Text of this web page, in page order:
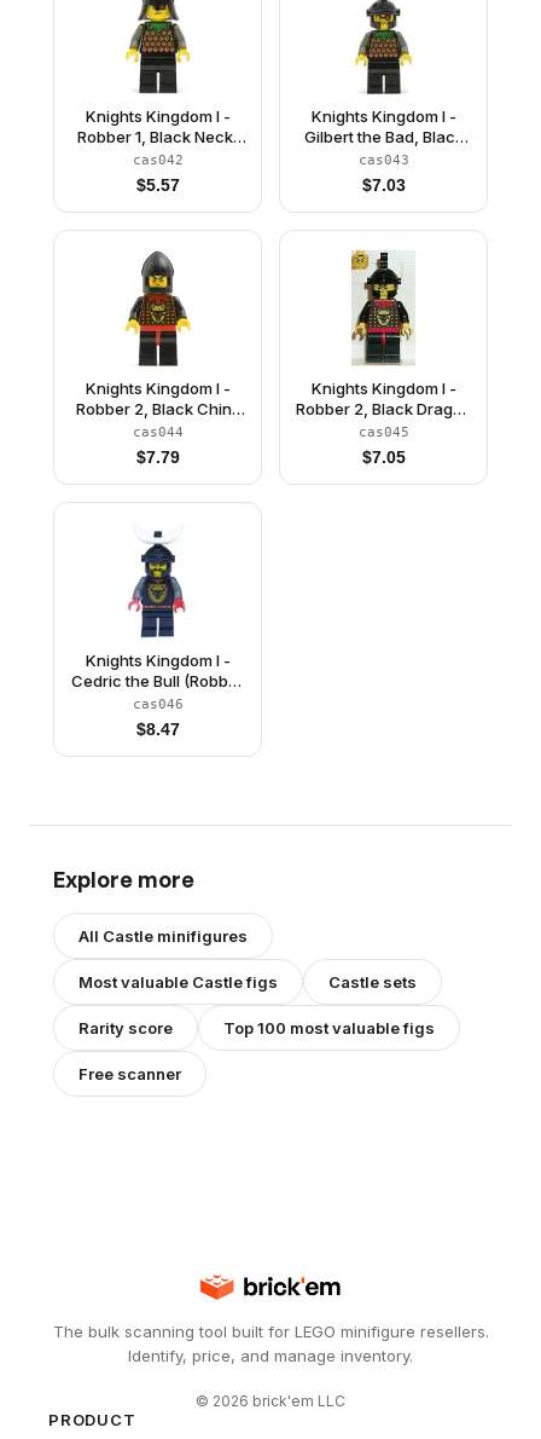
Knights Kingdom I -
Robber 1, Black Neck-
Protector
cas042
$5.57
Knights Kingdom I -
Gilbert the Bad, Black
Dragon Helmet, Horns
cas043
$7.03
Knights Kingdom I -
Robber 2, Black Chin-
Guard
cas044
$7.79
Knights Kingdom I -
Robber 2, Black Dragon
Helmet
cas045
$7.05
Knights Kingdom I -
Cedric the Bull (Robber
Chief), Black Dragon
Helmet, Horns
cas046
$8.47
Explore more
All Castle minifigures
Most valuable Castlefigs Castle sets
Rarity score Top 100 most valuable figs
Free scanner
The bulk scanning tool built for LEGO minifigure resellers.
Identify, price, and manage inventory.
© 2026 brick'em LLC
PRODUCT